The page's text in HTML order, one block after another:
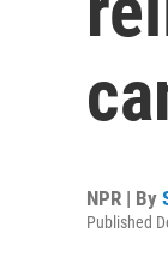
NPR | By
Published